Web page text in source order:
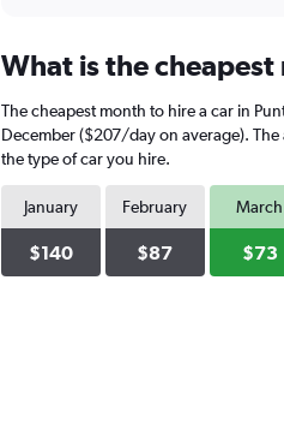
What is the cheapest
The cheapest month to hire a car in
December ($207/day on average).
the type of car you hire.
January
$140
February
$87
March
$73